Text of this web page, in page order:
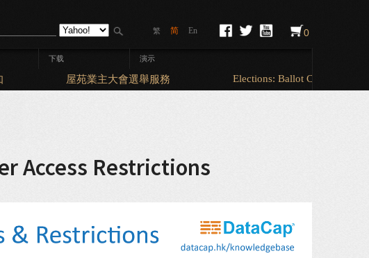
繁 简 En 0
下载 演示
屋苑業主大會選舉服務 Elections: Ballot Counting &
Access Restrictions